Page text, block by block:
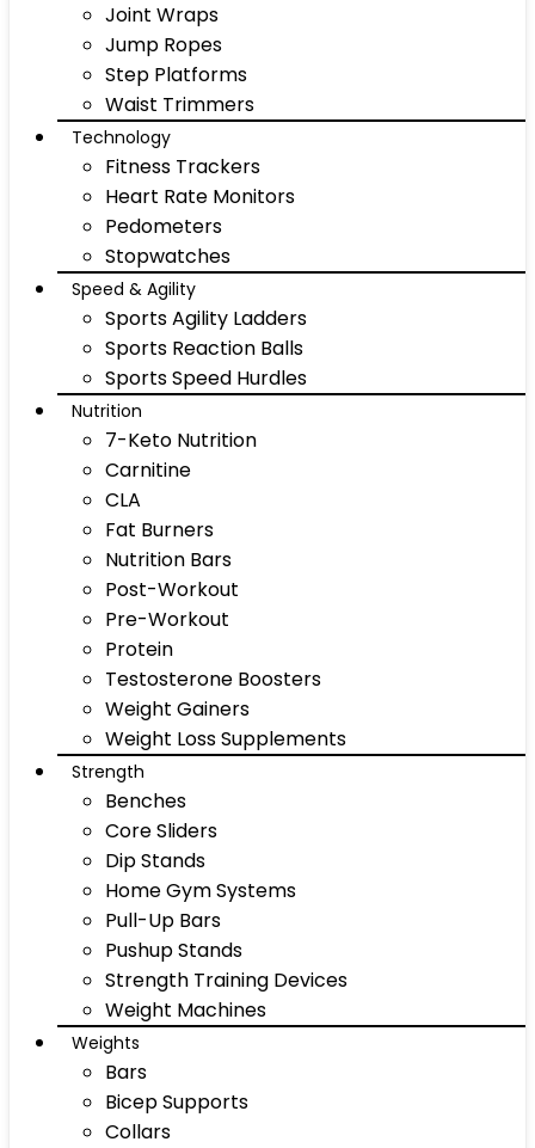
Joint Wraps
Jump Ropes
Step Platforms
Waist Trimmers
Technology
Fitness Trackers
Heart Rate Monitors
Pedometers
Stopwatches
Speed & Agility
Sports Agility Ladders
Sports Reaction Balls
Sports Speed Hurdles
Nutrition
7-Keto Nutrition
Carnitine
CLA
Fat Burners
Nutrition Bars
Post-Workout
Pre-Workout
Protein
Testosterone Boosters
Weight Gainers
Weight Loss Supplements
Strength
Benches
Core Sliders
Dip Stands
Home Gym Systems
Pull-Up Bars
Pushup Stands
Strength Training Devices
Weight Machines
Weights
Bars
Bicep Supports
Collars